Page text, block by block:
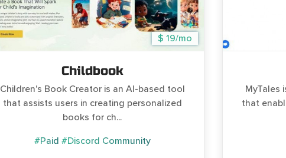
$ 19/mo
Childbook
Children's Book Creator is an AI-based tool
that assists users in creating personalized
books for ch...
#Paid #Discord Community
MyTales
that